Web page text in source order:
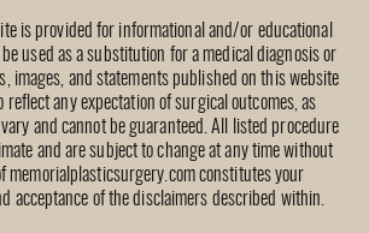
is provided for informational and/or educational
used as a substitution for a medical diagnosis or
images, and statements published on this website
reflect any expectation of surgical outcomes, as
and cannot be guaranteed. All listed procedure
and are subject to change at any time without
memorialplasticsurgery.com constitutes your
acceptance of the disclaimers described within.